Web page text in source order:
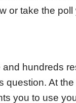
or take the poll
hundreds
At the
you to use